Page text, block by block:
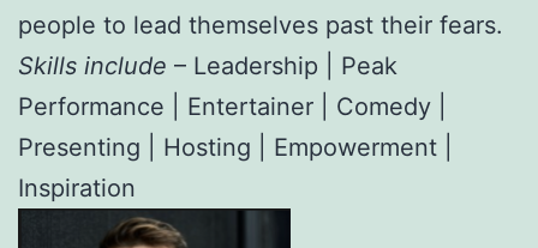
people to lead themselves past their fears.
Skills include – Leadership | Peak
Performance | Entertainer | Comedy |
Presenting | Hosting | Empowerment |
Inspiration